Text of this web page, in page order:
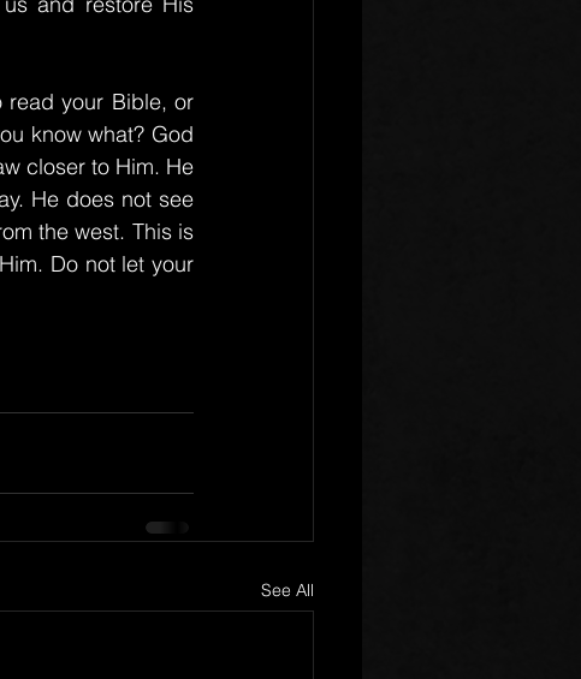
read your Bible, or
know what? God
closer to Him. He
He does not see
the west. This is
Do not let your
See All